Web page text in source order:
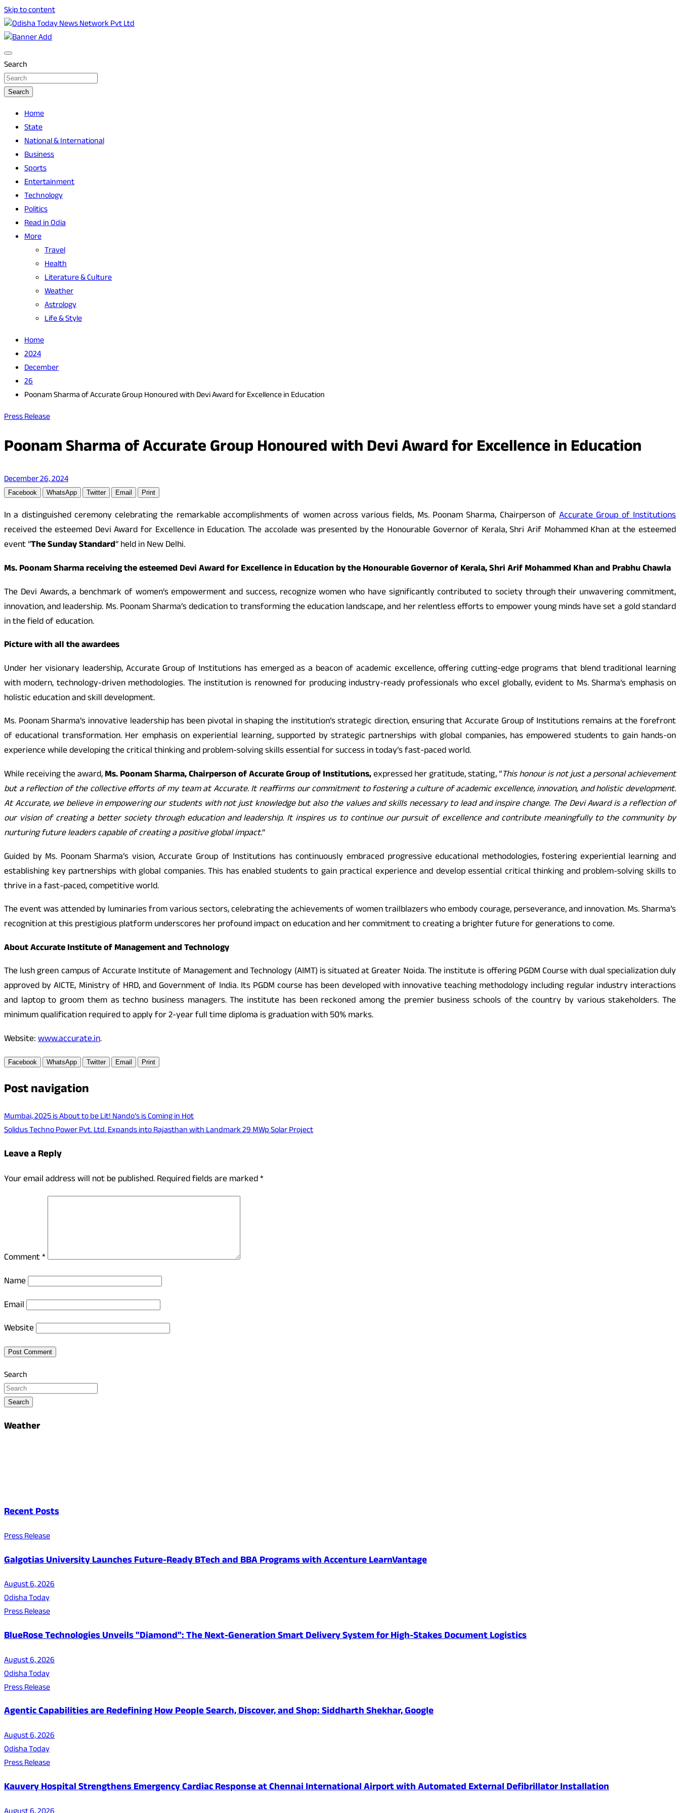
Skip to content
Odisha Today News Network Pvt Ltd
Search
Search
Home
State
National & International
Business
Sports
Entertainment
Technology
Politics
Read in Odia
More
Travel
Health
Literature & Culture
Weather
Astrology
Life & Style
Home
2024
December
26
Poonam Sharma of Accurate Group Honoured with Devi Award for Excellence in Education
Press Release
Poonam Sharma of Accurate Group Honoured with Devi Award for Excellence in Education
December 26, 2024
Facebook WhatsApp Twitter Email Print
In a distinguished ceremony celebrating the remarkable accomplishments of women across various fields, Ms. Poonam Sharma, Chairperson ofAccurate Group of Institutions
received the esteemed Devi Award for Excellence in Education. The accolade was presented by the Honourable Governor of Kerala, Shri Arif Mohammed Khan at the esteemed
event “The Sunday Standard” held in New Delhi.
Ms. Poonam Sharma receiving the esteemed Devi Award for Excellence in Education by the Honourable Governor of Kerala, Shri Arif Mohammed Khan and Prabhu Chawla
The Devi Awards, a benchmark of women’s empowerment and success, recognize women who have significantly contributed to society through their unwavering commitment,
innovation, and leadership. Ms. Poonam Sharma’s dedication to transforming the education landscape, and her relentless efforts to empower young minds have set a gold standard
in the field of education.
Picture with all the awardees
Under her visionary leadership, Accurate Group of Institutions has emerged as a beacon of academic excellence, offering cutting-edge programs that blend traditional learning
with modern, technology-driven methodologies. The institution is renowned for producing industry-ready professionals who excel globally, evident to Ms. Sharma’s emphasis on
holistic education and skill development.
Ms. Poonam Sharma’s innovative leadership has been pivotal in shaping the institution’s strategic direction, ensuring that Accurate Group of Institutions remains at the forefront
of educational transformation. Her emphasis on experiential learning, supported by strategic partnerships with global companies, has empowered students to gain hands-on
experience while developing the critical thinking and problem-solving skills essential for success in today’s fast-paced world.
While receiving the award,Ms. Poonam Sharma, Chairperson of Accurate Group of Institutions,expressed her gratitude, stating, “This honour is not just a personal achievement
but a reflection of the collective efforts of my team at Accurate. It reaffirms our commitment to fostering a culture of academic excellence, innovation, and holistic development.
At Accurate, we believe in empowering our students with not just knowledge but also the values and skills necessary to lead and inspire change. The Devi Award is a reflection of
our vision of creating a better society through education and leadership. It inspires us to continue our pursuit of excellence and contribute meaningfully to the community by
nurturing future leaders capable of creating a positive global impact.“
Guided by Ms. Poonam Sharma’s vision, Accurate Group of Institutions has continuously embraced progressive educational methodologies, fostering experiential learning and
establishing key partnerships with global companies. This has enabled students to gain practical experience and develop essential critical thinking and problem-solving skills to
thrive in a fast-paced, competitive world.
The event was attended by luminaries from various sectors, celebrating the achievements of women trailblazers who embody courage, perseverance, and innovation. Ms. Sharma’s
recognition at this prestigious platform underscores her profound impact on education and her commitment to creating a brighter future for generations to come.
About Accurate Institute of Management and Technology
The lush green campus of Accurate Institute of Management and Technology (AIMT) is situated at Greater Noida. The institute is offering PGDM Course with dual specialization duly
approved by AICTE, Ministry of HRD, and Government of India. Its PGDM course has been developed with innovative teaching methodology including regular industry interactions
and laptop to groom them as techno business managers. The institute has been reckoned among the premier business schools of the country by various stakeholders. The
minimum qualification required to apply for 2-year full time diploma is graduation with 50% marks.
Website:www.accurate.in.
Facebook WhatsApp Twitter Email Print
Post navigation
Mumbai, 2025 is About to be Lit! Nando’s is Coming in Hot
Solidus Techno Power Pvt. Ltd. Expands into Rajasthan with Landmark 29 MWp Solar Project
Leave a Reply
Your email address will not be published.Required fields are marked*
Comment*
Name
Email
Website
Search
Search
Weather
Recent Posts
Press Release
Galgotias University Launches Future-Ready BTech and BBA Programs with Accenture LearnVantage
August 6, 2026
Odisha Today
Press Release
BlueRose Technologies Unveils "Diamond": The Next-Generation Smart Delivery System for High-Stakes Document Logistics
August 6, 2026
Odisha Today
Press Release
Agentic Capabilities are Redefining How People Search, Discover, and Shop: Siddharth Shekhar, Google
August 6, 2026
Odisha Today
Press Release
Kauvery Hospital Strengthens Emergency Cardiac Response at Chennai International Airport with Automated External Defibrillator Installation